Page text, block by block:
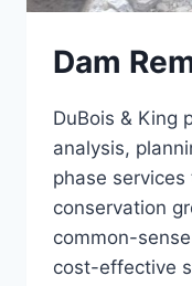
Dam
DuBois & King
analysis,
phase
conservation
common-
cost-effective